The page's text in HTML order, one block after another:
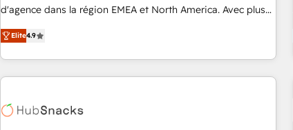
d'agence dans la région EMEA et North America. Avec plus
de 115 experts en marketing automation, Growth, Revops,
CRM et webdesign. Markentive is both a consulting firm, a
digital agency and an integrator. With over 115 experts in
marketing automation, growth, revops, CRM and webdesign
Elite4.9